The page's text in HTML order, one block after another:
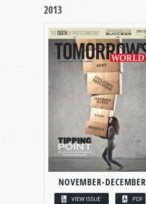
2013
NOVEMBER-DECEMBER
VIEW ISSUE PDF